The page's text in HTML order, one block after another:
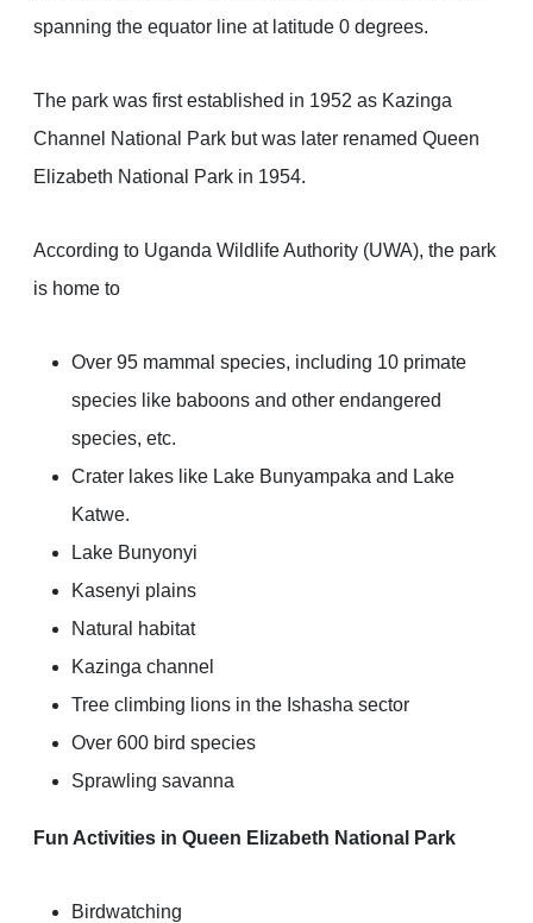
spanning the equator line at latitude 0 degrees.
The park was first established in 1952 as Kazinga
Channel National Park but was later renamed Queen
Elizabeth National Park in 1954.
According to Uganda Wildlife Authority (UWA), the park
is home to
Over 95 mammal species, including 10 primate
species like baboons and other endangered
species, etc.
Crater lakes like Lake Bunyampaka and Lake
Katwe.
Lake Bunyonyi
Kasenyi plains
Natural habitat
Kazinga channel
Tree climbing lions in the Ishasha sector
Over 600 bird species
Sprawling savanna
Fun Activities in Queen Elizabeth National Park
Birdwatching